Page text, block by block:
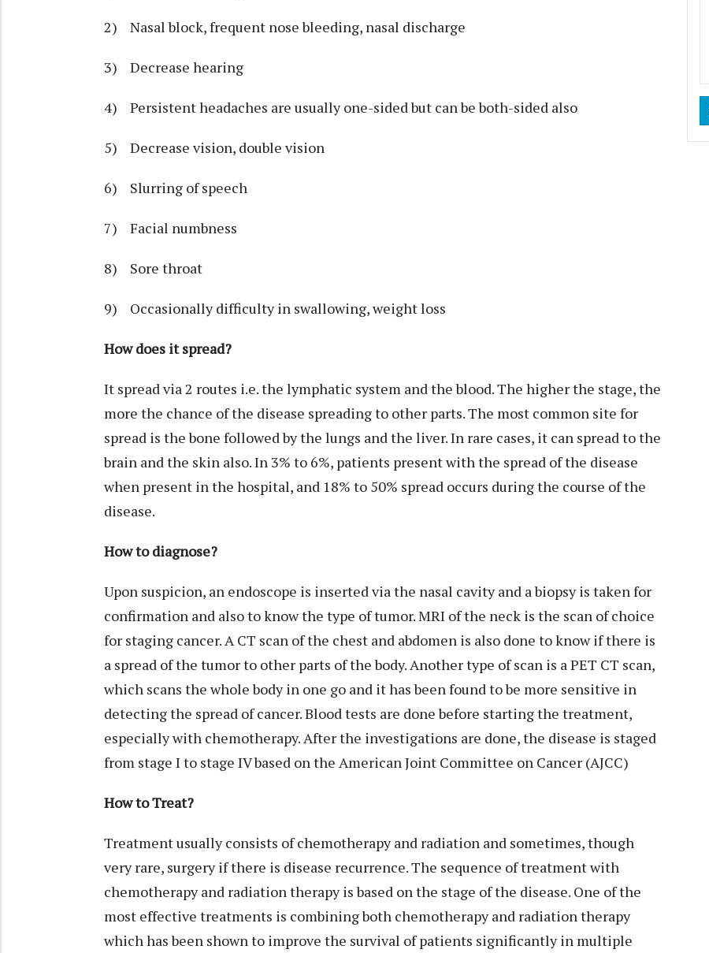
2) Nasal block, frequent nose bleeding, nasal discharge
3) Decrease hearing
4) Persistent headaches are usually one-sided but can be both-sided also
5) Decrease vision, double vision
6) Slurring of speech
7) Facial numbness
8) Sore throat
9) Occasionally difficulty in swallowing, weight loss
How does it spread?
It spread via 2 routes i.e. the lymphatic system and the blood. The higher the stage, the
more the chance of the disease spreading to other parts. The most common site for
spread is the bone followed by the lungs and the liver. In rare cases, it can spread to the
brain and the skin also. In 3% to 6%, patients present with the spread of the disease
when present in the hospital, and 18% to 50% spread occurs during the course of the
disease.
How to diagnose?
Upon suspicion, an endoscope is inserted via the nasal cavity and a biopsy is taken for
confirmation and also to know the type of tumor. MRI of the neck is the scan of choice
for staging cancer. A CT scan of the chest and abdomen is also done to know if there is
a spread of the tumor to other parts of the body. Another type of scan is a PET CT scan,
which scans the whole body in one go and it has been found to be more sensitive in
detecting the spread of cancer. Blood tests are done before starting the treatment,
especially with chemotherapy. After the investigations are done, the disease is staged
from stage I to stage IV based on the American Joint Committee on Cancer (AJCC)
How to Treat?
Treatment usually consists of chemotherapy and radiation and sometimes, though
very rare, surgery if there is disease recurrence. The sequence of treatment with
chemotherapy and radiation therapy is based on the stage of the disease. One of the
most effective treatments is combining both chemotherapy and radiation therapy
which has been shown to improve the survival of patients significantly in multiple